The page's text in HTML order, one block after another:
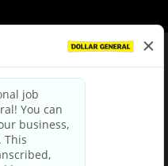
|Terms & Conditions
Privacy Policy
Notice